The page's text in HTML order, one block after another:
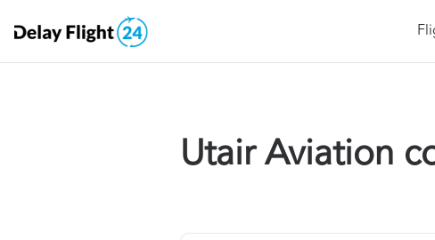
Utair Aviation